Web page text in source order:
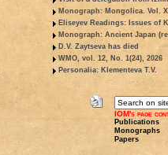
Monograph: Mongolica. Vol.
Eliseyev Readings: Issues of
Monograph: Ancient Japan
D.V. Zaytseva has died
WMO, vol. 12, No. 1(24), 2026
Personalia: Klementeva T.V.
IOM's page
Publications
Monographs
Papers